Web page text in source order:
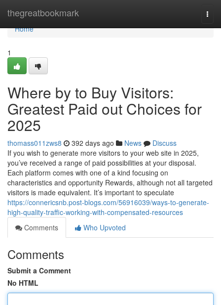
thegreatbookmark
Home
Home
1
Where by to Buy Visitors:
Greatest Paid out Choices for
2025
thomass011zws8 392 days ago News
Discuss
If you wish to generate more visitors to your web site in 2025,
you’ve received a range of paid possibilities at your disposal.
Each platform comes with one of a kind focusing on
characteristics and opportunity Rewards, although not all targeted
visitors is made equivalent. It’s important to speculate
https://connericsnb.post-blogs.com/56916039/ways-to-generate-
high-quality-traffic-working-with-compensated-resources
Comments
Who Upvoted
Comments
Submit a Comment
No HTML